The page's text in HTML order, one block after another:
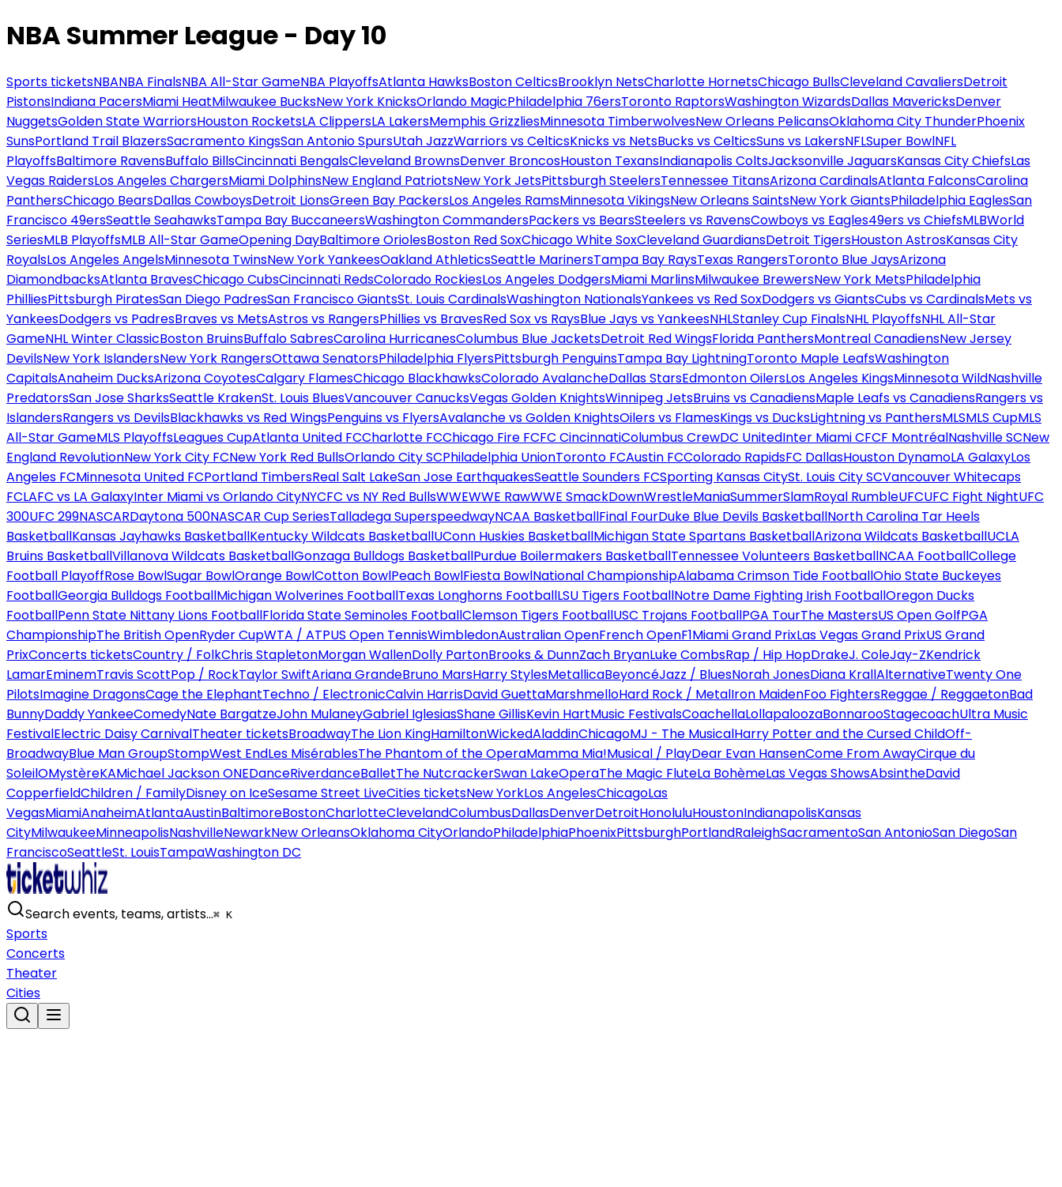
NBA Summer League - Day 10
Sports ticketsNBANBA FinalsNBA All-Star GameNBA PlayoffsAtlanta HawksBoston CelticsBrooklyn NetsCharlotte HornetsChicago BullsCleveland CavaliersDetroit
PistonsIndiana PacersMiami HeatMilwaukee BucksNew York KnicksOrlando MagicPhiladelphia 76ersToronto RaptorsWashington WizardsDallas MavericksDenver
NuggetsGolden State WarriorsHouston RocketsLA ClippersLA LakersMemphis GrizzliesMinnesota TimberwolvesNew Orleans PelicansOklahoma City ThunderPhoenix
SunsPortland Trail BlazersSacramento KingsSan Antonio SpursUtah JazzWarriors vs CelticsKnicks vs NetsBucks vs CelticsSuns vs LakersNFLSuper BowlNFL
PlayoffsBaltimore RavensBuffalo BillsCincinnati BengalsCleveland BrownsDenver BroncosHouston TexansIndianapolis ColtsJacksonville JaguarsKansas City ChiefsLas
Vegas RaidersLos Angeles ChargersMiami DolphinsNew England PatriotsNew York JetsPittsburgh SteelersTennessee TitansArizona CardinalsAtlanta FalconsCarolina
PanthersChicago BearsDallas CowboysDetroit LionsGreen Bay PackersLos Angeles RamsMinnesota VikingsNew Orleans SaintsNew York GiantsPhiladelphia EaglesSan
Francisco 49ersSeattle SeahawksTampa Bay BuccaneersWashington CommandersPackers vs BearsSteelers vs RavensCowboys vs Eagles49ers vs ChiefsMLBWorld
SeriesMLB PlayoffsMLB All-Star GameOpening DayBaltimore OriolesBoston Red SoxChicago White SoxCleveland GuardiansDetroit TigersHouston AstrosKansas City
RoyalsLos Angeles AngelsMinnesota TwinsNew York YankeesOakland AthleticsSeattle MarinersTampa Bay RaysTexas RangersToronto Blue JaysArizona
DiamondbacksAtlanta BravesChicago CubsCincinnati RedsColorado RockiesLos Angeles DodgersMiami MarlinsMilwaukee BrewersNew York MetsPhiladelphia
PhilliesPittsburgh PiratesSan Diego PadresSan Francisco GiantsSt. Louis CardinalsWashington NationalsYankees vs Red SoxDodgers vs GiantsCubs vs CardinalsMets vs
YankeesDodgers vs PadresBraves vs MetsAstros vs RangersPhillies vs BravesRed Sox vs RaysBlue Jays vs YankeesNHLStanley Cup FinalsNHL PlayoffsNHL All-Star
GameNHL Winter ClassicBoston BruinsBuffalo SabresCarolina HurricanesColumbus Blue JacketsDetroit Red WingsFlorida PanthersMontreal CanadiensNew Jersey
DevilsNew York IslandersNew York RangersOttawa SenatorsPhiladelphia FlyersPittsburgh PenguinsTampa Bay LightningToronto Maple LeafsWashington
CapitalsAnaheim DucksArizona CoyotesCalgary FlamesChicago BlackhawksColorado AvalancheDallas StarsEdmonton OilersLos Angeles KingsMinnesota WildNashville
PredatorsSan Jose SharksSeattle KrakenSt. Louis BluesVancouver CanucksVegas Golden KnightsWinnipeg JetsBruins vs CanadiensMaple Leafs vs CanadiensRangers vs
IslandersRangers vs DevilsBlackhawks vs Red WingsPenguins vs FlyersAvalanche vs Golden KnightsOilers vs FlamesKings vs DucksLightning vs PanthersMLSMLS CupMLS
All-Star GameMLS PlayoffsLeagues CupAtlanta United FCCharlotte FCChicago Fire FCFC CincinnatiColumbus CrewDC UnitedInter Miami CFCF MontréalNashville SCNew
England RevolutionNew York City FCNew York Red BullsOrlando City SCPhiladelphia UnionToronto FCAustin FCColorado RapidsFC DallasHouston DynamoLA GalaxyLos
Angeles FCMinnesota United FCPortland TimbersReal Salt LakeSan Jose EarthquakesSeattle Sounders FCSporting Kansas CitySt. Louis City SCVancouver Whitecaps
FCLAFC vs LA GalaxyInter Miami vs Orlando CityNYCFC vs NY Red BullsWWEWWE RawWWE SmackDownWrestleManiaSummerSlamRoyal RumbleUFCUFC Fight NightUFC
300UFC 299NASCARDaytona 500NASCAR Cup SeriesTalladega SuperspeedwayNCAA BasketballFinal FourDuke Blue Devils BasketballNorth Carolina Tar Heels
BasketballKansas Jayhawks BasketballKentucky Wildcats BasketballUConn Huskies BasketballMichigan State Spartans BasketballArizona Wildcats BasketballUCLA
Bruins BasketballVillanova Wildcats BasketballGonzaga Bulldogs BasketballPurdue Boilermakers BasketballTennessee Volunteers BasketballNCAA FootballCollege
Football PlayoffRose BowlSugar BowlOrange BowlCotton BowlPeach BowlFiesta BowlNational ChampionshipAlabama Crimson Tide FootballOhio State Buckeyes
FootballGeorgia Bulldogs FootballMichigan Wolverines FootballTexas Longhorns FootballLSU Tigers FootballNotre Dame Fighting Irish FootballOregon Ducks
FootballPenn State Nittany Lions FootballFlorida State Seminoles FootballClemson Tigers FootballUSC Trojans FootballPGA TourThe MastersUS Open GolfPGA
ChampionshipThe British OpenRyder CupWTA / ATPUS Open TennisWimbledonAustralian OpenFrench OpenF1Miami Grand PrixLas Vegas Grand PrixUS Grand
PrixConcerts ticketsCountry / FolkChris StapletonMorgan WallenDolly PartonBrooks & DunnZach BryanLuke CombsRap / Hip HopDrakeJ. ColeJay-ZKendrick
LamarEminemTravis ScottPop / RockTaylor SwiftAriana GrandeBruno MarsHarry StylesMetallicaBeyoncéJazz / BluesNorah JonesDiana KrallAlternativeTwenty One
PilotsImagine DragonsCage the ElephantTechno / ElectronicCalvin HarrisDavid GuettaMarshmelloHard Rock / MetalIron MaidenFoo FightersReggae / ReggaetonBad
BunnyDaddy YankeeComedyNate BargatzeJohn MulaneyGabriel IglesiasShane GillisKevin HartMusic FestivalsCoachellaLollapaloozaBonnarooStagecoachUltra Music
FestivalElectric Daisy CarnivalTheater ticketsBroadwayThe Lion KingHamiltonWickedAladdinChicagoMJ - The MusicalHarry Potter and the Cursed ChildOff-
BroadwayBlue Man GroupStompWest EndLes MisérablesThe Phantom of the OperaMamma Mia!Musical / PlayDear Evan HansenCome From AwayCirque du
SoleilOMystèreKAMichael Jackson ONEDanceRiverdanceBalletThe NutcrackerSwan LakeOperaThe Magic FluteLa BohèmeLas Vegas ShowsAbsintheDavid
CopperfieldChildren / FamilyDisney on IceSesame Street LiveCities ticketsNew YorkLos AngelesChicagoLas
VegasMiamiAnaheimAtlantaAustinBaltimoreBostonCharlotteClevelandColumbusDallasDenverDetroitHonoluluHoustonIndianapolisKansas
CityMilwaukeeMinneapolisNashvilleNewarkNew OrleansOklahoma CityOrlandoPhiladelphiaPhoenixPittsburghPortlandRaleighSacramentoSan AntonioSan DiegoSan
FranciscoSeattleSt. LouisTampaWashington DC
Search events, teams, artists…⌘ K
Sports
Concerts
Theater
Cities